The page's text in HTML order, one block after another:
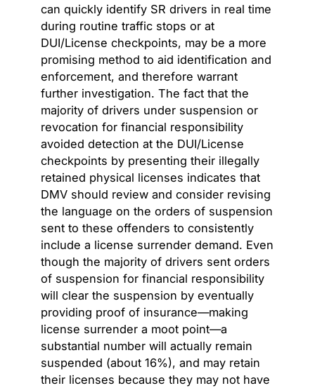
can quickly identify SR drivers in real time
during routine traffic stops or at
DUI/License checkpoints, may be a more
promising method to aid identification and
enforcement, and therefore warrant
further investigation. The fact that the
majority of drivers under suspension or
revocation for financial responsibility
avoided detection at the DUI/License
checkpoints by presenting their illegally
retained physical licenses indicates that
DMV should review and consider revising
the language on the orders of suspension
sent to these offenders to consistently
include a license surrender demand. Even
though the majority of drivers sent orders
of suspension for financial responsibility
will clear the suspension by eventually
providing proof of insurance—making
license surrender a moot point—a
substantial number will actually remain
suspended (about 16%), and may retain
their licenses because they may not have